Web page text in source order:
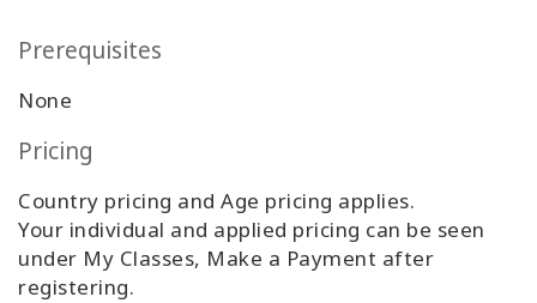
CONTACT
SEARCH
Prerequisites
None
Pricing
Country pricing and Age pricing applies.
Your individual and applied pricing can be seen
under My Classes, Make a Payment after
registering.